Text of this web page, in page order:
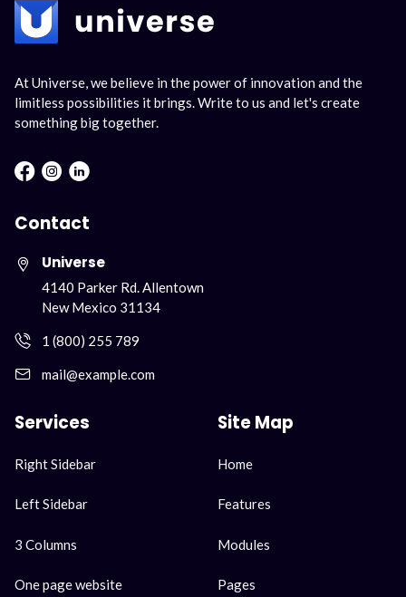
At Universe, we believe in the power of innovation and the
limitless possibilities it brings. Write to us and let's create
something big together.
Facebook : Round
Instagram : Round
LInkwdin : Round
Contact
Universe
4140 Parker Rd. Allentown
New Mexico 31134
1 (800) 255 789
mail@example.com
Services
Skip
Right Sidebar
Left Sidebar
3 Columns
One page website
Site Map
Skip
Home
Features
Modules
Pages